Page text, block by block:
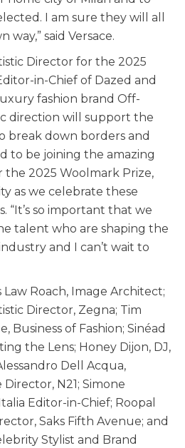
I am sure they will all
way,” said Versace.
Director for the 2025
in-Chief of Dazed and
fashion brand Off-
direction will support the
break down borders and
to be joining the amazing
2025 Woolmark Prize,
as we celebrate these
“It’s so important that we
talent who are shaping the
and I can’t wait to
Roach, Image Architect;
Director, Zegna; Tim
Business of Fashion; Sinéad
the Lens; Honey Dijon, DJ,
Dell Acqua,
N21; Simone
Editor-in-Chief; Roopal
Saks Fifth Avenue; and
Stylist and Brand